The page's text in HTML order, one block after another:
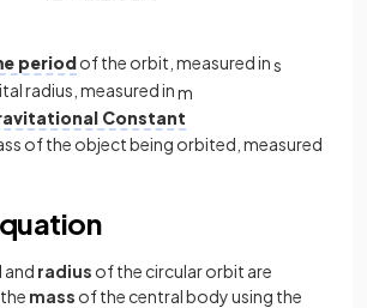
periodof the orbit, measured ins
radius, measured inm
Constant
of the object being orbited, measured
and radius of the circular orbit are
mass of the central body using the